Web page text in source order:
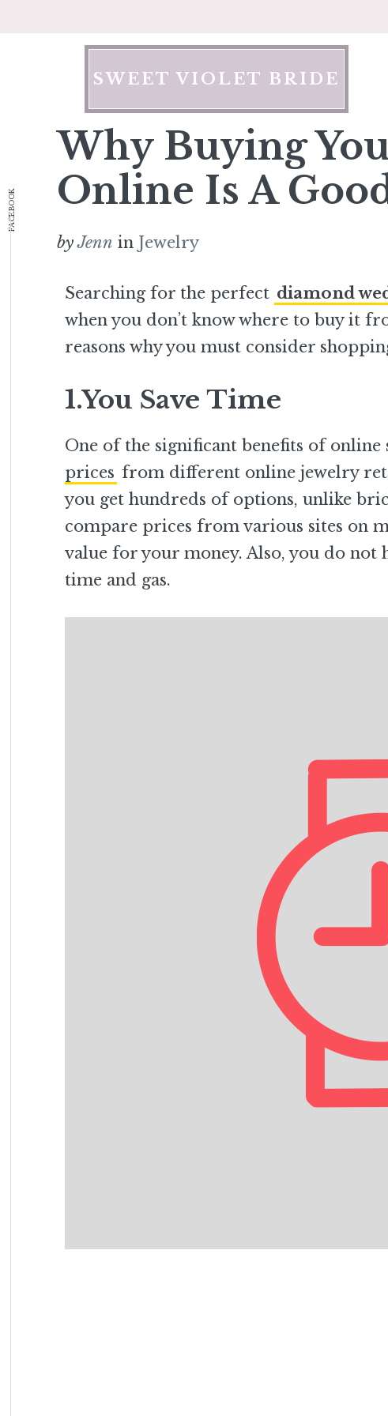
SWEET VIOLET BRIDE
FACEBOOK
Why Buying
Online Is A
byJenn in Jewelry
Searching for the perfect diamond
when you don’t know where to buy it
reasons why you must consider
1.You Save Time
One of the significant benefits of
prices from different online jewelry
you get hundreds of options, unlike
compare prices from various sites on
value for your money. Also, you do
time and gas.